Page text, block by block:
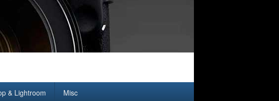
Regular People
& Lightroom Misc